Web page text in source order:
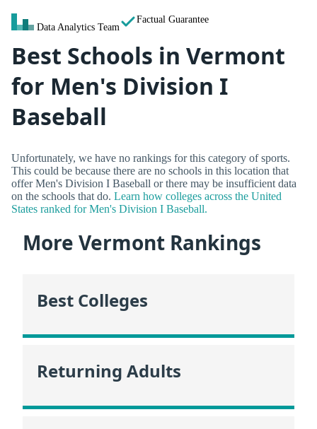
Data Analytics Team
Factual Guarantee
Best Schools in Vermont
for Men's Division I
Baseball
Unfortunately, we have no rankings for this category of sports.
This could be because there are no schools in this location that
offer Men's Division I Baseball or there may be insufficient data
on the schools that do. Learn how colleges across the United
States ranked for Men's Division I Baseball.
More Vermont Rankings
Best Colleges
Returning Adults